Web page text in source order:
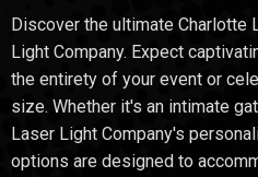
Discover the ultimate
Light Company. Expect
the entirety of your event or
size. Whether it's an intimate
Laser Light Company's
options are designed to